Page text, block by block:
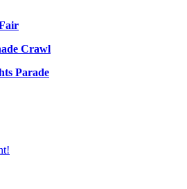
Crawl
Parade